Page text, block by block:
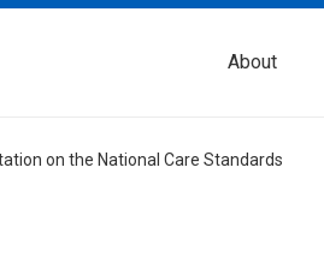
About
on the National Care Standards